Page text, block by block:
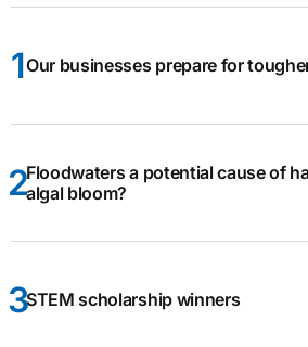
Our businesses prepare for
Floodwaters a potential cause of
algal bloom?
STEM scholarship winners